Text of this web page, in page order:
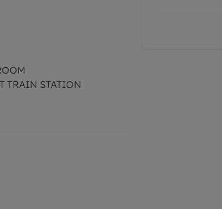
TRAIN STATION